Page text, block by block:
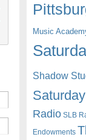
Music
Shadow
Radio SLB
Endowments